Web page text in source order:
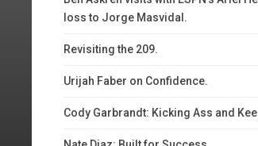
loss to Jorge Masvidal.
Revisiting the 209.
Urijah Faber on Confidence.
Cody Garbrandt: Kicking Ass and